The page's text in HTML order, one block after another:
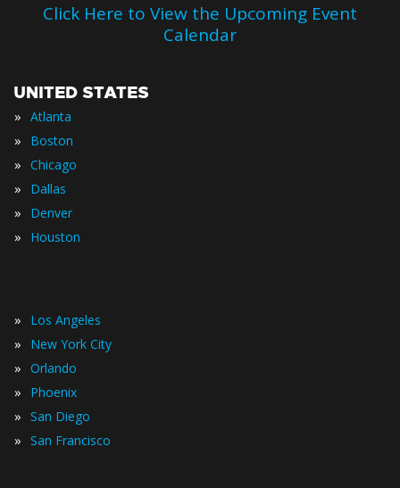
Click Here to View the Upcoming Event
Calendar
UNITED STATES
» Atlanta
» Boston
» Chicago
» Dallas
» Denver
» Houston
» Los Angeles
» New York City
» Orlando
» Phoenix
» San Diego
» San Francisco